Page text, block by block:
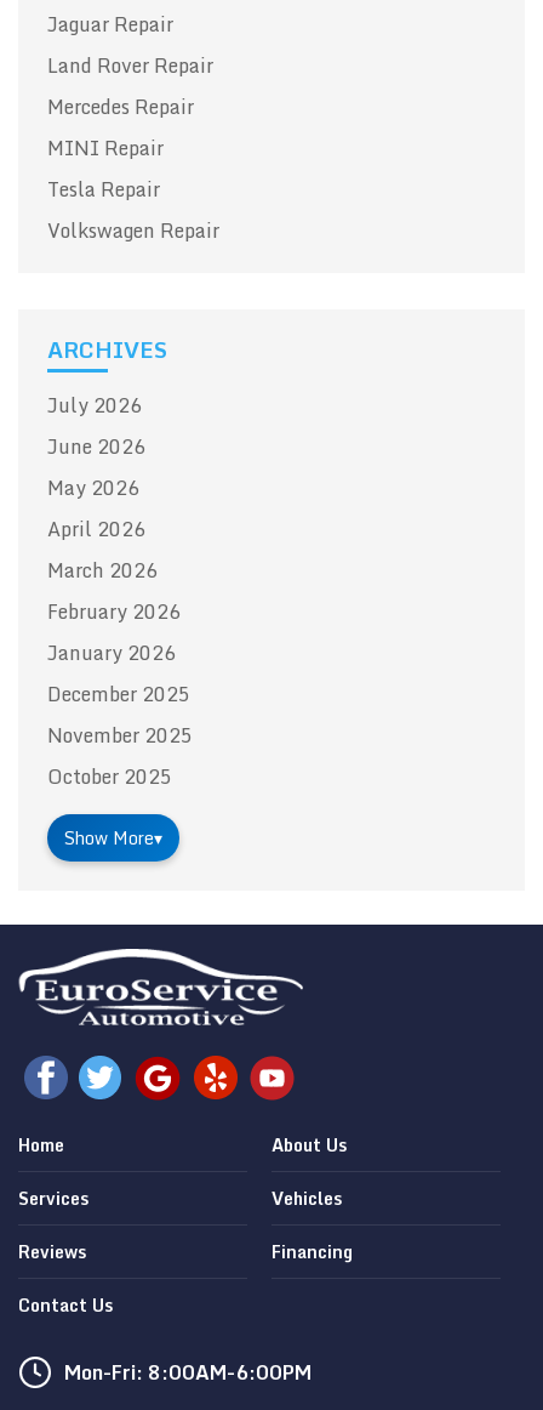
Jaguar Repair
Land Rover Repair
Mercedes Repair
MINI Repair
Tesla Repair
Volkswagen Repair
ARCHIVES
July 2026
June 2026
May 2026
April 2026
March 2026
February 2026
January 2026
December 2025
November 2025
October 2025
Show More▾
Home
About Us
Services
Vehicles
Reviews
Financing
Contact Us
Mon-Fri: 8:00AM-6:00PM